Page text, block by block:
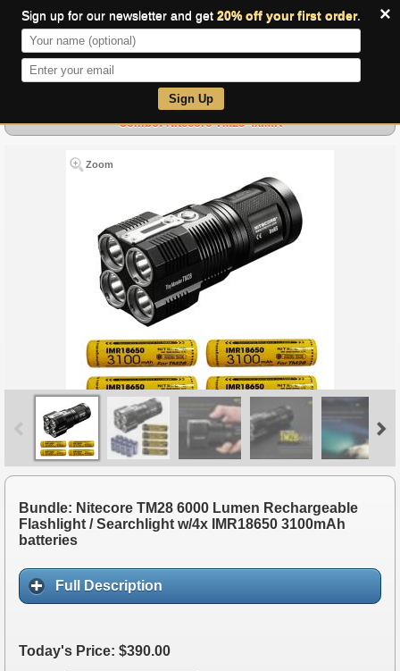
×
Sign up for our newsletter and get 20% off your first order.
Sign Up
Combo: Nitecore TM28-4xIMR
Zoom
Bundle: Nitecore TM28 6000 Lumen Rechargeable
Flashlight / Searchlight w/4x IMR18650 3100mAh
batteries
Full Description
Today's Price: $390.00